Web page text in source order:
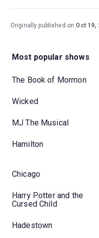
Originally published on Oct 19,
Most popular shows
The Book of Mormon
Wicked
MJ The Musical
Hamilton
Chicago
Harry Potter and the
Cursed Child
Hadestown